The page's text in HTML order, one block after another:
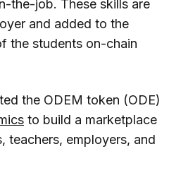
the-job. These skills are
and added to the
the students on-chain
the ODEM token (ODE)
to build a marketplace
teachers, employers, and